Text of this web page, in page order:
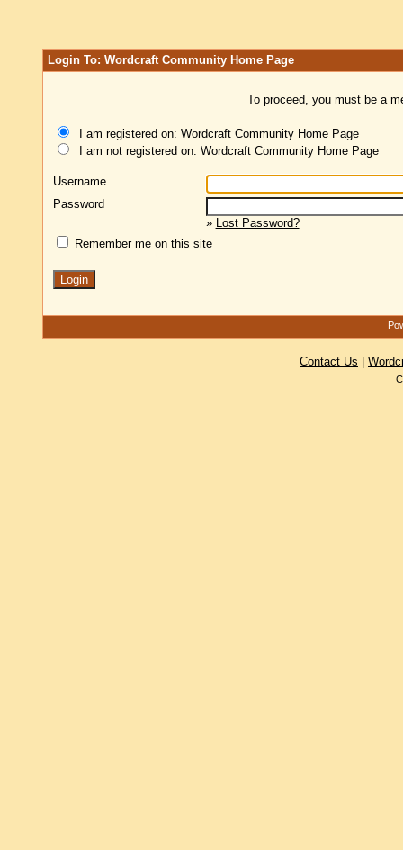
Login To: Wordcraft Community Home Page
To proceed, you must be a
I am registered on: Wordcraft Community Home Page
I am not registered on: Wordcraft Community Home Page
Username
Password
» Lost Password?
Remember me on this site
Contact Us